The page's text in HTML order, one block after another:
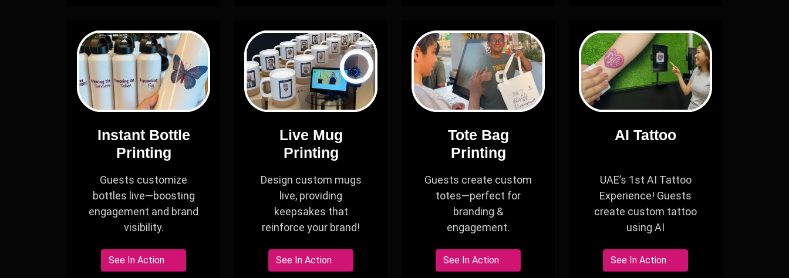
Instant Bottle
Printing
Guests customize
bottles live—boosting
engagement and brand
visibility.
See In Action
Live Mug
Printing
Design custom mugs
live, providing
keepsakes that
reinforce your brand!
See In Action
Tote Bag
Printing
Guests create custom
totes—perfect for
branding &
engagement.
See In Action
AI Tattoo
UAE’s 1st AI Tattoo
Experience! Guests
create custom tattoo
using AI
See In Action